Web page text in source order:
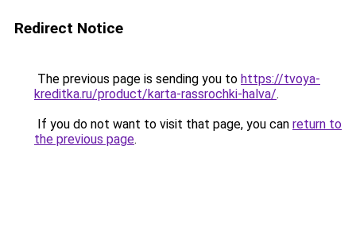
Redirect Notice
The previous page is sending you to https://tvoya-
kreditka.ru/product/karta-rassrochki-halva/.
If you do not want to visit that page, you can return to
the previous page.